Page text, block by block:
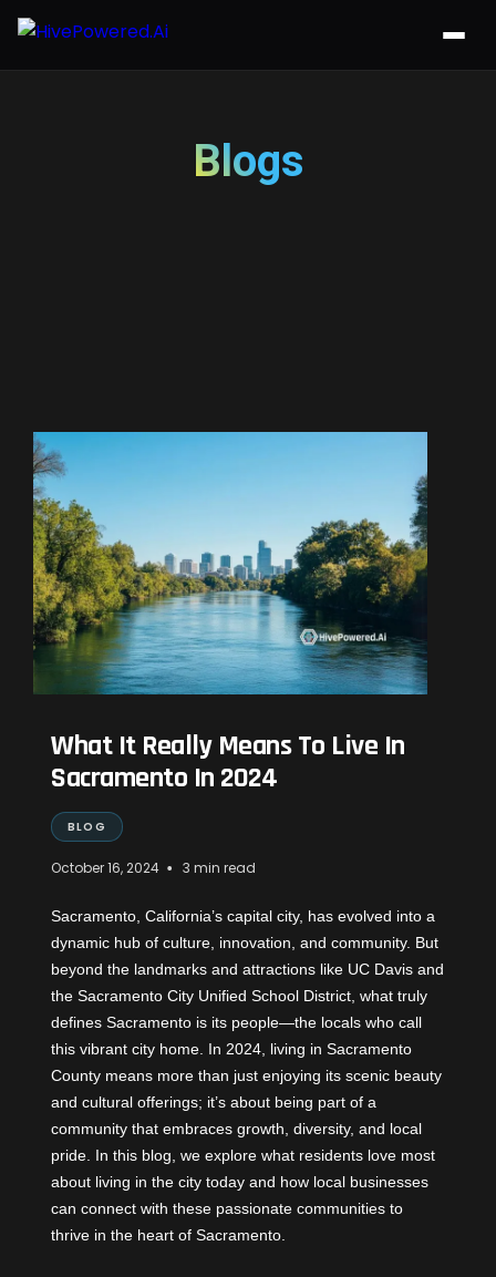
Blogs
What It Really Means To Live In
Sacramento In 2024
BLOG
October 16, 2024 • 3 min read
Sacramento, California’s capital city, has evolved into a
dynamic hub of culture, innovation, and community. But
beyond the landmarks and attractions like UC Davis and
the Sacramento City Unified School District, what truly
defines Sacramento is its people—the locals who call
this vibrant city home. In 2024, living in Sacramento
County means more than just enjoying its scenic beauty
and cultural offerings; it’s about being part of a
community that embraces growth, diversity, and local
pride. In this blog, we explore what residents love most
about living in the city today and how local businesses
can connect with these passionate communities to
thrive in the heart of Sacramento.